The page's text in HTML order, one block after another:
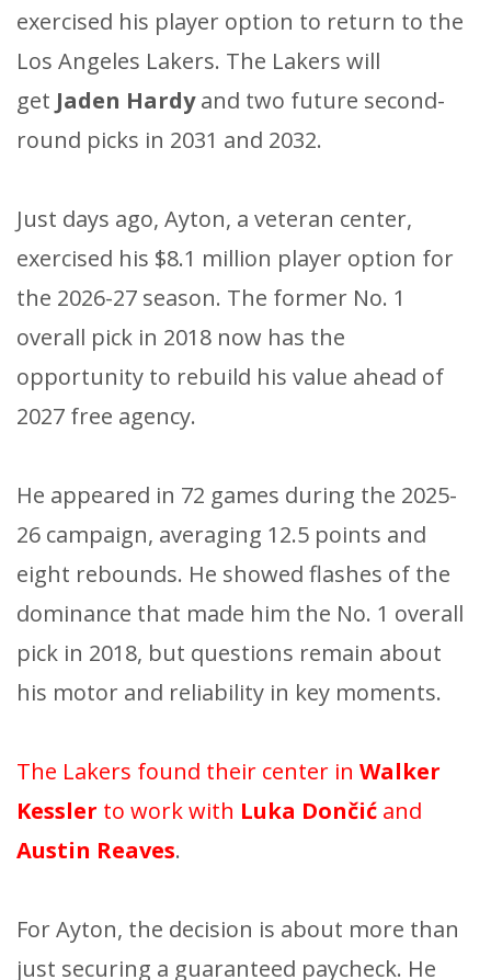
exercised his player option to return to the
Los Angeles Lakers. The Lakers will
get Jaden Hardyand two future second-
round picks in 2031 and 2032.
Just days ago, Ayton, a veteran center,
exercised his $8.1 million player option for
the 2026-27 season. The former No. 1
overall pick in 2018 now has the
opportunity to rebuild his value ahead of
2027 free agency.
He appeared in 72 games during the 2025-
26 campaign, averaging 12.5 points and
eight rebounds. He showed flashes of the
dominance that made him the No. 1 overall
pick in 2018, but questions remain about
his motor and reliability in key moments.
The Lakers found their center in Walker
Kessler to work with Luka Dončić and
Austin Reaves.
For Ayton, the decision is about more than
just securing a guaranteed paycheck. He